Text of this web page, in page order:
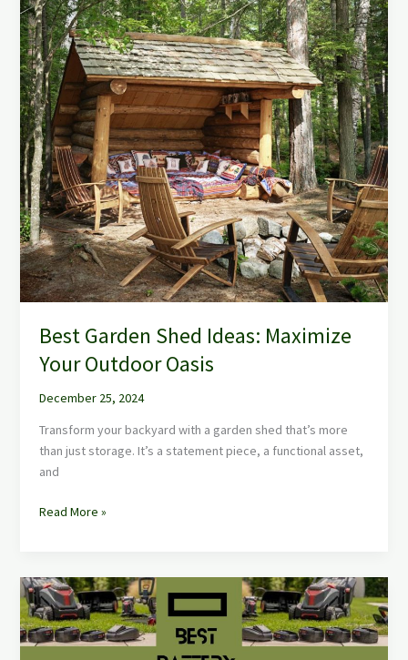
Best Garden Shed Ideas: Maximize
Your Outdoor Oasis
December 25, 2024
Transform your backyard with a garden shed that’s more
than just storage. It’s a statement piece, a functional asset,
and
Read More »
Best
Battery
Garden
Tools: